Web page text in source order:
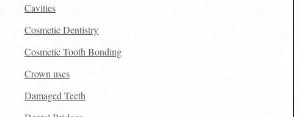
Cavities
Cosmetic Dentistry
Cosmetic Tooth Bonding
Crown uses
Damaged Teeth